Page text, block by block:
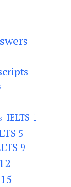
IELTS 1
5
9